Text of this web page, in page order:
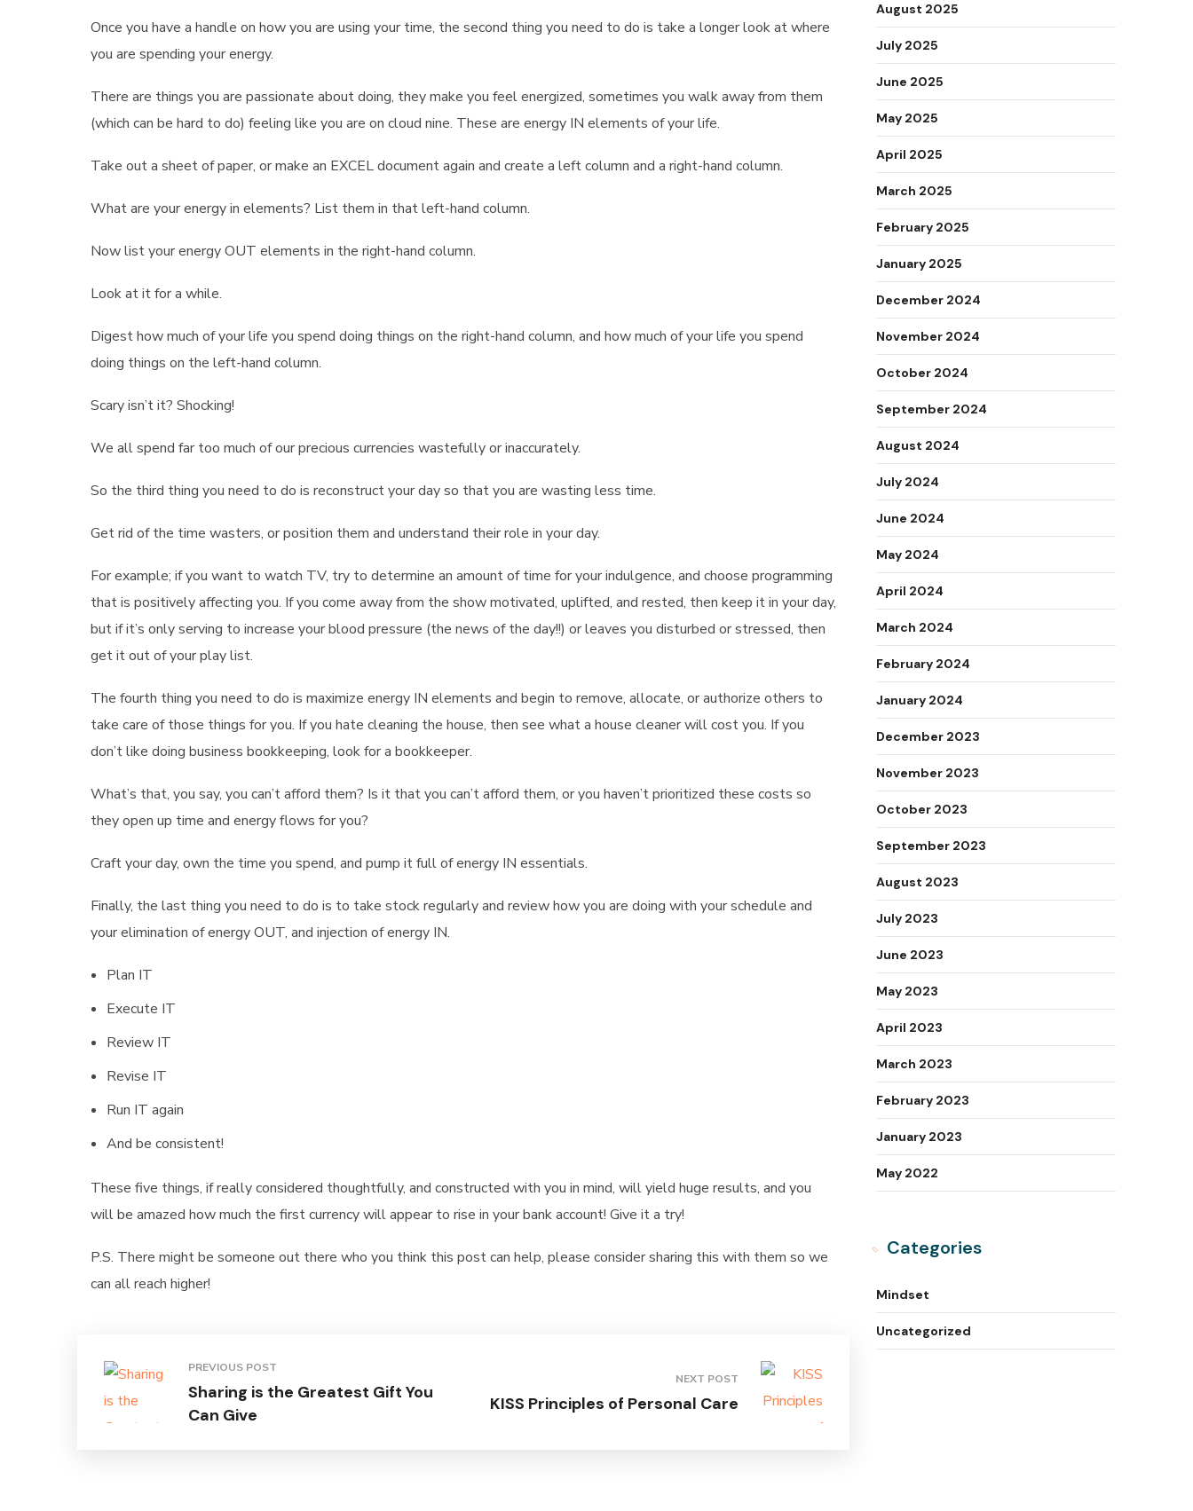
Once you have a handle on how you are using your time, the second thing you need to do is take a longer look at where
you are spending your energy.
There are things you are passionate about doing, they make you feel energized, sometimes you walk away from them
(which can be hard to do) feeling like you are on cloud nine. These are energy IN elements of your life.
Take out a sheet of paper, or make an EXCEL document again and create a left column and a right-hand column.
What are your energy in elements? List them in that left-hand column.
Now list your energy OUT elements in the right-hand column.
Look at it for a while.
Digest how much of your life you spend doing things on the right-hand column, and how much of your life you spend
doing things on the left-hand column.
Scary isn’t it? Shocking!
We all spend far too much of our precious currencies wastefully or inaccurately.
So the third thing you need to do is reconstruct your day so that you are wasting less time.
Get rid of the time wasters, or position them and understand their role in your day.
For example; if you want to watch TV, try to determine an amount of time for your indulgence, and choose programming
that is positively affecting you. If you come away from the show motivated, uplifted, and rested, then keep it in your day,
but if it’s only serving to increase your blood pressure (the news of the day!!) or leaves you disturbed or stressed, then
get it out of your play list.
The fourth thing you need to do is maximize energy IN elements and begin to remove, allocate, or authorize others to
take care of those things for you. If you hate cleaning the house, then see what a house cleaner will cost you. If you
don’t like doing business bookkeeping, look for a bookkeeper.
What’s that, you say, you can’t afford them? Is it that you can’t afford them, or you haven’t prioritized these costs so
they open up time and energy flows for you?
Craft your day, own the time you spend, and pump it full of energy IN essentials.
Finally, the last thing you need to do is to take stock regularly and review how you are doing with your schedule and
your elimination of energy OUT, and injection of energy IN.
Plan IT
Execute IT
Review IT
Revise IT
Run IT again
And be consistent!
These five things, if really considered thoughtfully, and constructed with you in mind, will yield huge results, and you
will be amazed how much the first currency will appear to rise in your bank account! Give it a try!
P.S. There might be someone out there who you think this post can help, please consider sharing this with them so we
can all reach higher!
PREVIOUS POST
Sharing is the Greatest Gift You
Can Give
NEXT POST
KISS Principles of Personal Care
August 2025
July 2025
June 2025
May 2025
April 2025
March 2025
February 2025
January 2025
December 2024
November 2024
October 2024
September 2024
August 2024
July 2024
June 2024
May 2024
April 2024
March 2024
February 2024
January 2024
December 2023
November 2023
October 2023
September 2023
August 2023
July 2023
June 2023
May 2023
April 2023
March 2023
February 2023
January 2023
May 2022
Categories
Mindset
Uncategorized